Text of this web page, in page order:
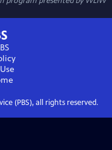
(PBS), all rights reserved.